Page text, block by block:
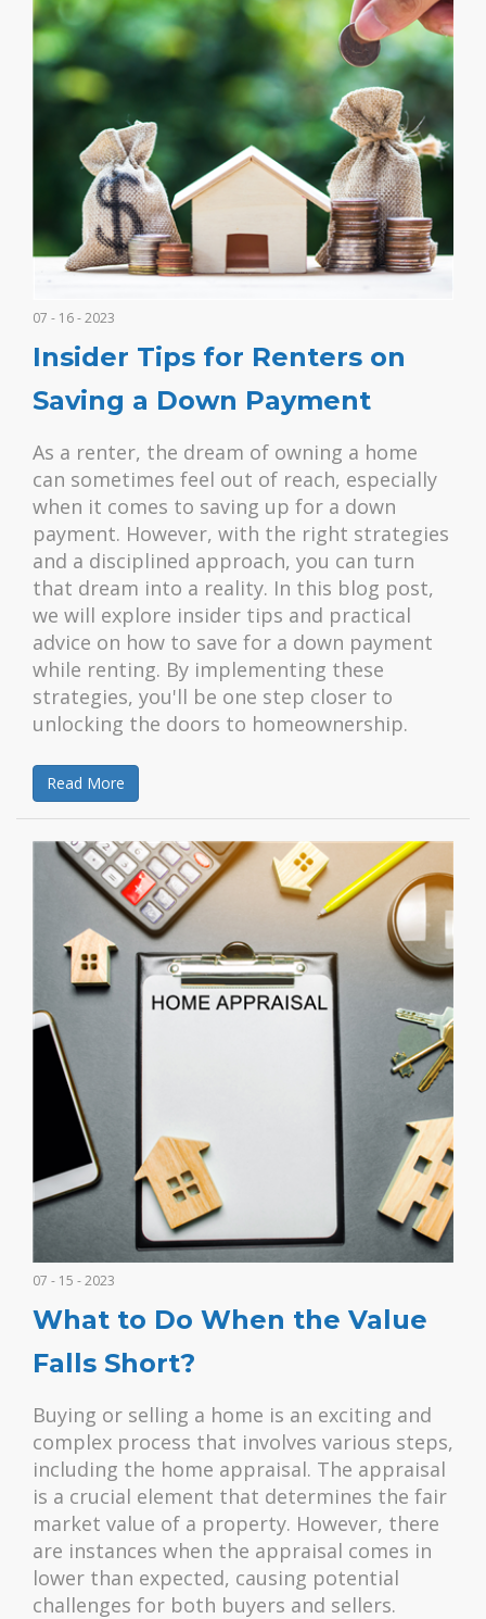
07 - 16 - 2023
Insider Tips for Renters on
Saving a Down Payment
As a renter, the dream of owning a home
can sometimes feel out of reach, especially
when it comes to saving up for a down
payment. However, with the right strategies
and a disciplined approach, you can turn
that dream into a reality. In this blog post,
we will explore insider tips and practical
advice on how to save for a down payment
while renting. By implementing these
strategies, you'll be one step closer to
unlocking the doors to homeownership.
Read More
07 - 15 - 2023
What to Do When the Value
Falls Short?
Buying or selling a home is an exciting and
complex process that involves various steps,
including the home appraisal. The appraisal
is a crucial element that determines the fair
market value of a property. However, there
are instances when the appraisal comes in
lower than expected, causing potential
challenges for both buyers and sellers.